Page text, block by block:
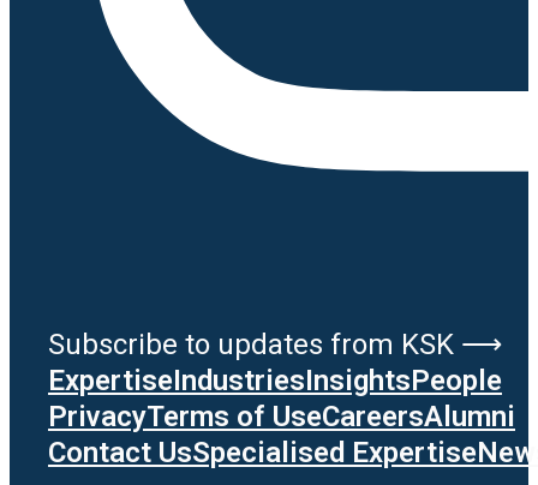
Subscribe to updates from KSK ⟶
ExpertiseIndustriesInsightsPeople
PrivacyTerms of UseCareersAlumni
Contact UsSpecialised Expertise